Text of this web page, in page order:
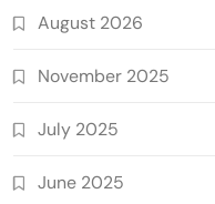
August 2026
November 2025
July 2025
June 2025